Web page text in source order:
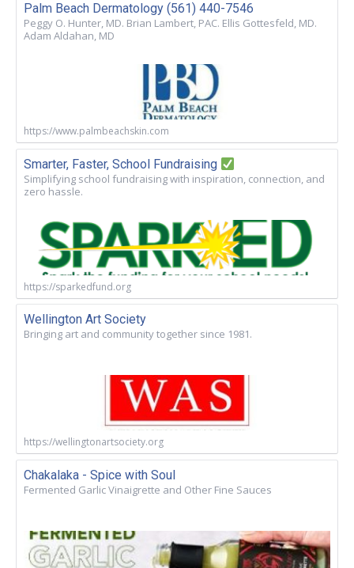
Palm Beach Dermatology (561) 440-7546
Peggy O. Hunter, MD. Brian Lambert, PAC. Ellis Gottesfeld, MD.
Adam Aldahan, MD
https://www.palmbeachskin.com
Smarter, Faster, School Fundraising
Simplifying school fundraising with inspiration, connection, and
zero hassle.
https://sparkedfund.org
Wellington Art Society
Bringing art and community together since 1981.
https://wellingtonartsociety.org
Chakalaka - Spice with Soul
Fermented Garlic Vinaigrette and Other Fine Sauces